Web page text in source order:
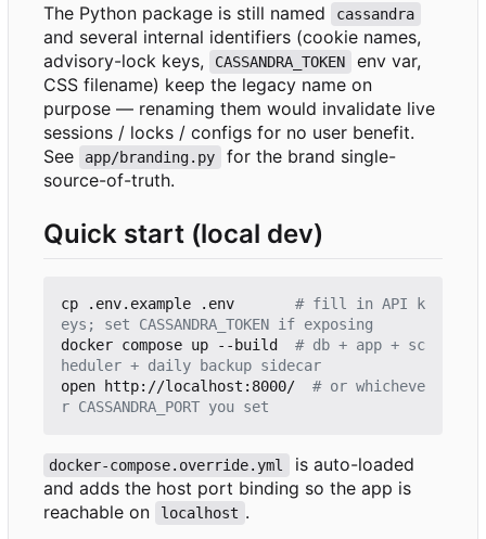
The Python package is still named
cassandra
and several internal identifiers (cookie names,
advisory-lock keys,
CASSANDRA_TOKEN
env var,
CSS filename) keep the legacy name on
purpose — renaming them would invalidate live
sessions / locks / configs for no user benefit.
See
app/branding.py
for the brand single-
source-of-truth.
Quick start (local dev)
cp .env.example .env # fill in API k
eys; set CASSANDRA_TOKEN if exposing
docker compose up --build # db + app + sc
heduler + daily backup sidecar
open http://localhost:8000/ # or whicheve
r CASSANDRA_PORT you set
docker-compose.override.yml
is auto-loaded
and adds the host port binding so the app is
reachable on
localhost .